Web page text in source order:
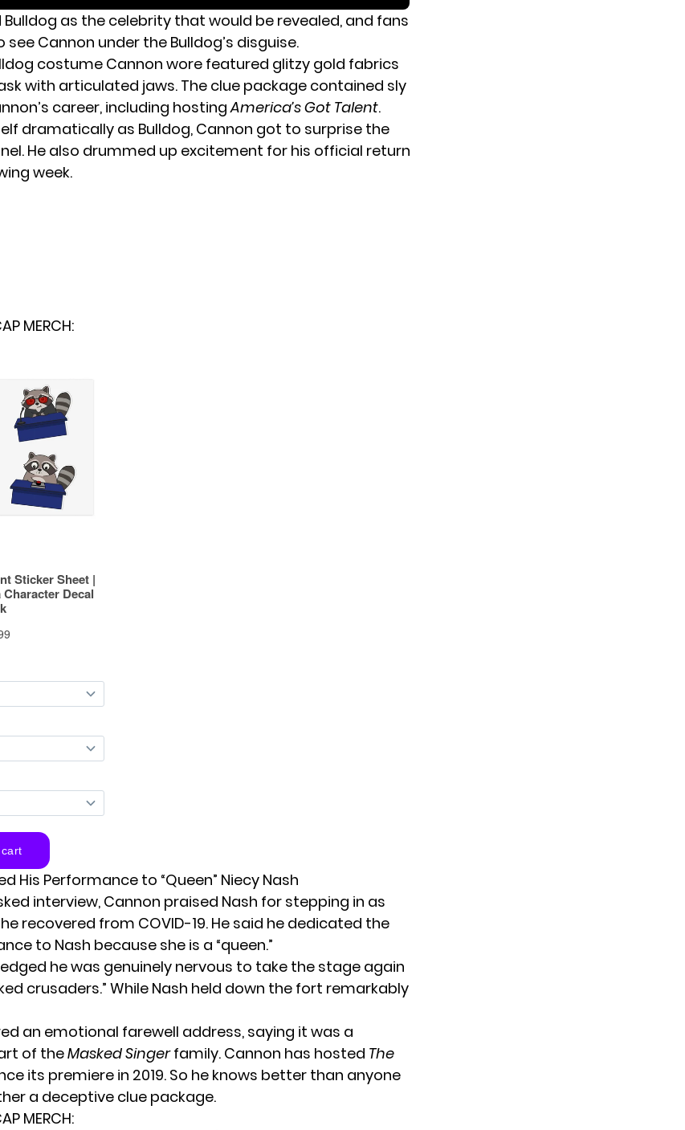
Bulldog as the celebrity that would be revealed, and fans
see Cannon under the Bulldog’s disguise.
costume Cannon wore featured glitzy gold fabrics
with articulated jaws. The clue package contained sly
career, including hostingAmerica’s Got Talent.
dramatically as Bulldog, Cannon got to surprise the
He also drummed up excitement for his official return
week.
MERCH:
His Performance to “Queen” Niecy Nash
interview, Cannon praised Nash for stepping in as
recovered from COVID-19. He said he dedicated the
to Nash because she is a “queen.”
he was genuinely nervous to take the stage again
crusaders.” While Nash held down the fort remarkably
an emotional farewell address, saying it was a
of theMasked Singerfamily. Cannon has hosted The
its premiere in 2019. So he knows better than anyone
a deceptive clue package.
MERCH: